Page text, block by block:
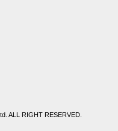
ALL RIGHT RESERVED.